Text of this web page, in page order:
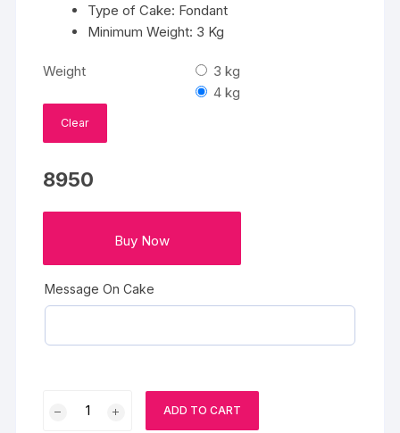
Type of Cake: Fondant
Minimum Weight: 3 Kg
Weight
3 kg
4 kg
Clear
8950
Buy Now
Message On Cake
ADD TO CART